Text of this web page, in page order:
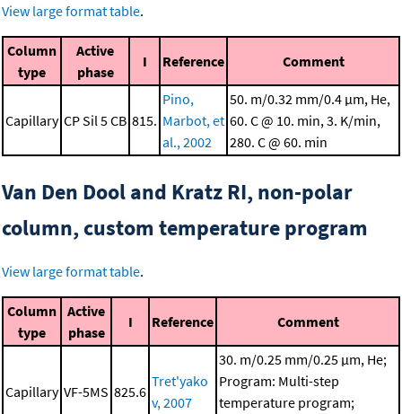
View large format table.
Column
type
Active
phase
I Reference Comment
Capillary CP Sil 5 CB 815.
Pino,
Marbot, et
al., 2002
50. m/0.32 mm/0.4 μm, He,
60. C @ 10. min, 3. K/min,
280. C @ 60. min
Van Den Dool and Kratz RI, non-polar
column, custom temperature program
View large format table.
Column
type
Active
phase
I Reference Comment
Capillary VF-5MS 825.6
Tret'yako
v, 2007
30. m/0.25 mm/0.25 μm, He;
Program: Multi-step
temperature program;